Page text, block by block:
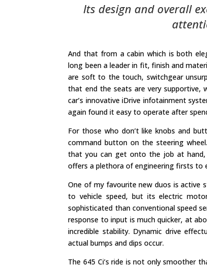
Its design and overall
And that from a cabin which is both
long been a leader in fit, finish and
are soft to the touch, switchgear
that end the seats are very supportive,
car’s innovative iDrive infotainment
again found it easy to operate after
For those who don’t like knobs and
command button on the steering
that you can get onto the job at hand,
offers a plethora of engineering firsts to
One of my favourite new duos is active
to vehicle speed, but its electric
sophisticated than conventional speed
response to input is much quicker, at
incredible stability. Dynamic drive
actual bumps and dips occur.
The 645 Ci’s ride is not only smoother